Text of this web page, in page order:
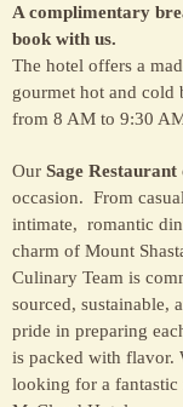
A complimentary
book with us.
The hotel offers a
gourmet hot and cold
from 8 AM to 9:30
Our Sage Restaurant
occasion. From
intimate, romantic
charm of Mount
Culinary Team is
sourced, sustainable,
pride in preparing
is packed with flavor.
looking for a